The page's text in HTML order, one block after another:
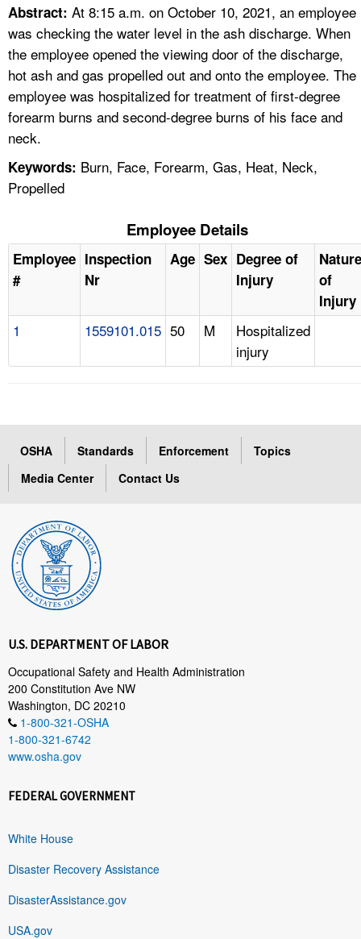
A TO Z INDEX
LANGUAGES
Abstract: At 8:15 a.m. on October 10, 2021, an employee
was checking the water level in the ash discharge. When
the employee opened the viewing door of the discharge,
hot ash and gas propelled out and onto the employee. The
employee was hospitalized for treatment of first-degree
forearm burns and second-degree burns of his face and
neck.
Keywords: Burn, Face, Forearm, Gas, Heat, Neck,
Propelled
Employee Details
Employee
#
Inspection
Nr
Age Sex Degree of
Injury
Nature
of
Injury
1 1559101.015 50 M
Hospitalized
injury
OSHA Standards Enforcement
Topics
Media Center
Contact Us
U.S. DEPARTMENT OF LABOR
Occupational Safety and Health Administration
200 Constitution Ave NW
Washington, DC 20210
1-800-321-OSHA
1-800-321-6742
www.osha.gov
FEDERAL GOVERNMENT
White House
Disaster Recovery Assistance
DisasterAssistance.gov
USA.gov